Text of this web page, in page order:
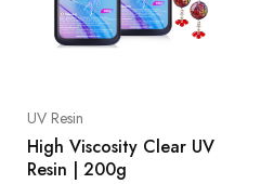
UV Resin
High Viscosity Clear UV
Resin | 200g